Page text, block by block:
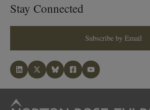
Stay Connected
Subscribe by Email